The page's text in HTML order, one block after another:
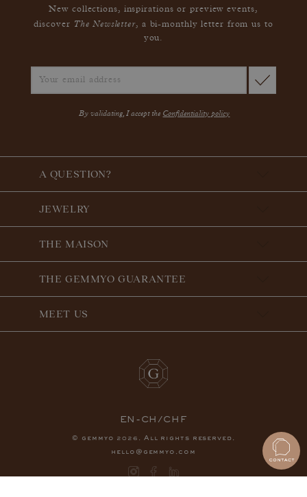
New collections, inspirations or preview events,
discover The Newsletter, a bi-monthly letter from us to
you.
By validating, I accept the Confidentiality policy
A QUESTION?
JEWELRY
THE MAISON
THE GEMMYO GUARANTEE
MEET US
EN-CH/CHF
© gemmyo 2026 . All rights reserved.
hello@gemmyo.com